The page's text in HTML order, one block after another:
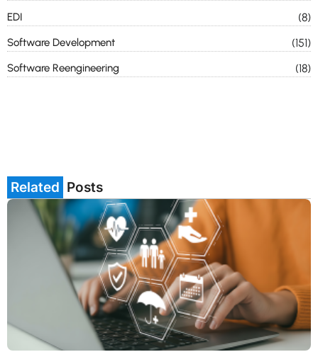
EDI (8)
Software Development (151)
Software Reengineering (18)
Related Posts